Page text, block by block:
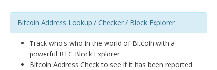
Bitcoin Address Lookup / Checker / Block Explorer
Track who's who in the world of Bitcoin with a
powerful BTC Block Explorer
Bitcoin Address Check to see if it has been reported